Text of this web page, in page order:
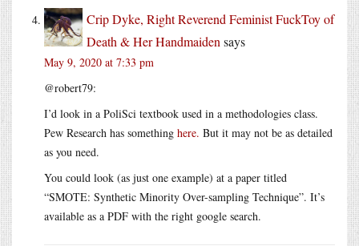
Crip Dyke, Right Reverend Feminist FuckToy of
Death & Her Handmaiden says
May 9, 2020 at 7:33 pm
@robert79:
I’d look in a PoliSci textbook used in a methodologies class.
Pew Research has something here. But it may not be as detailed
as you need.
You could look (as just one example) at a paper titled
“SMOTE: Synthetic Minority Over-sampling Technique”. It’s
available as a PDF with the right google search.